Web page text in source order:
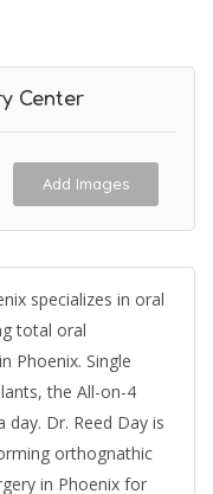
Center
Add Images
specializes in oral
total oral
Phoenix. Single
the All-on-4
Dr. Reed Day is
orthognathic
in Phoenix for